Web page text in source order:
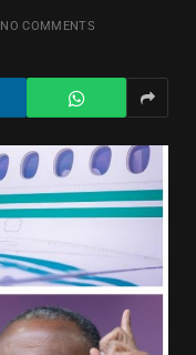
NO COMMENTS